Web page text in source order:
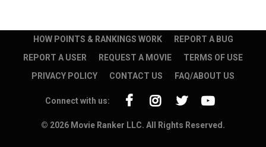
HOW POINTS & RANKINGS WORK
REPORT A BUG
REPORT A USER
REQUEST A MOVIE
TERMS OF USE
PRIVACY POLICY
CONTACT US FAQ/ABOUT US
© 2026 Movie Ranker LLC. All Rights Reserved.
Connect with us: